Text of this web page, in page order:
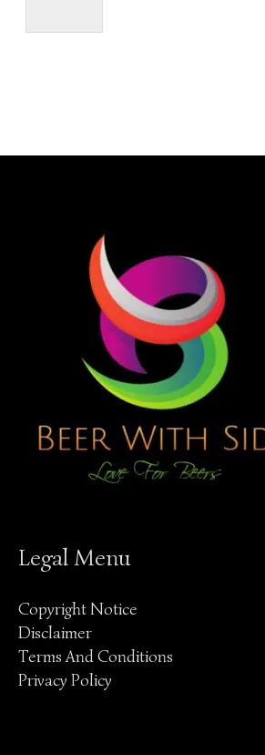
Legal Menu
Copyright Notice
Disclaimer
Terms And Conditions
Privacy Policy